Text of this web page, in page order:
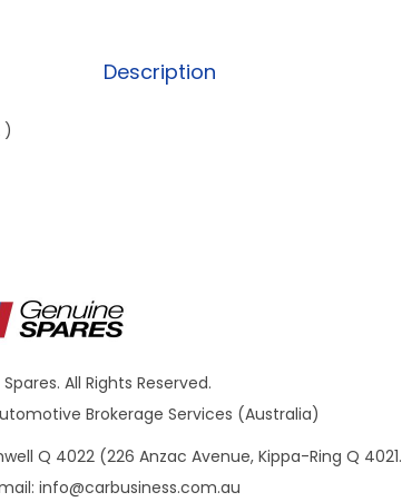
Description
)
All Rights Reserved.
Brokerage Services (Australia)
Q 4022 (226 Anzac Avenue, Kippa-Ring Q 4021.
info@carbusiness.com.au